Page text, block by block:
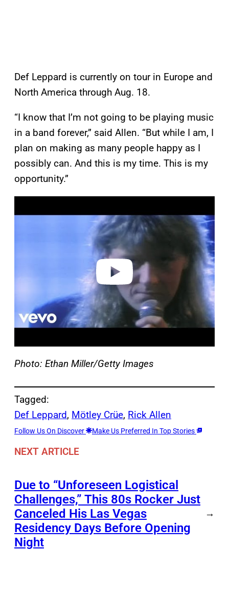
Def Leppard is currently on tour in Europe and
North America through Aug. 18.
“I know that I’m not going to be playing music
in a band forever,” said Allen. “But while I am, I
plan on making as many people happy as I
possibly can. And this is my time. This is my
opportunity.”
a
Photo: Ethan Miller/Getty Images
Tagged:
Def Leppard, Mötley Crüe, Rick Allen
Follow Us On Discover Make Us Preferred In Top Stories
NEXT ARTICLE
Due to “Unforeseen Logistical
Challenges,” This 80s Rocker Just
Canceled His Las Vegas
Residency Days Before Opening
Night
→